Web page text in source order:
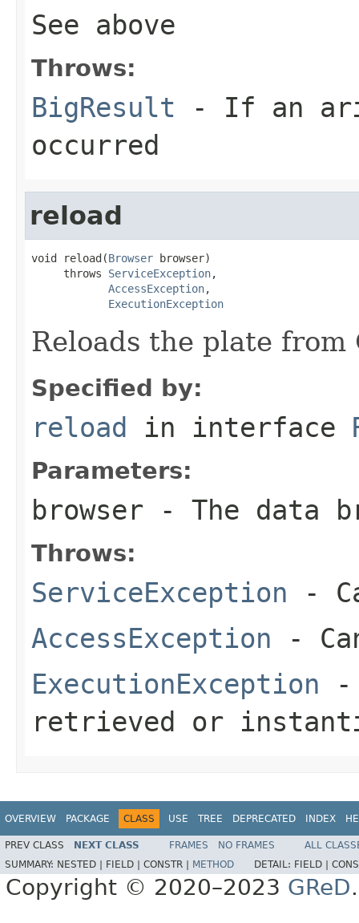
See above
Throws:
BigResult - If an
occurred
reload
void reload(Browser browser)
     throws
ServiceException,
AccessException,
ExecutionException
Reloads the plate from
Specified by:
reload in interface
Parameters:
browser - The data
Throws:
ServiceException -
AccessException -
ExecutionException -
retrieved or
OVERVIEW PACKAGE CLASS USE TREE DEPRECATED INDEX
PREV CLASS NEXT CLASS FRAMES NO FRAMES
ALL
SUMMARY: NESTED | FIELD | CONSTR | METHOD DETAIL: FIELD |
Copyright © 2020–2023 GReD